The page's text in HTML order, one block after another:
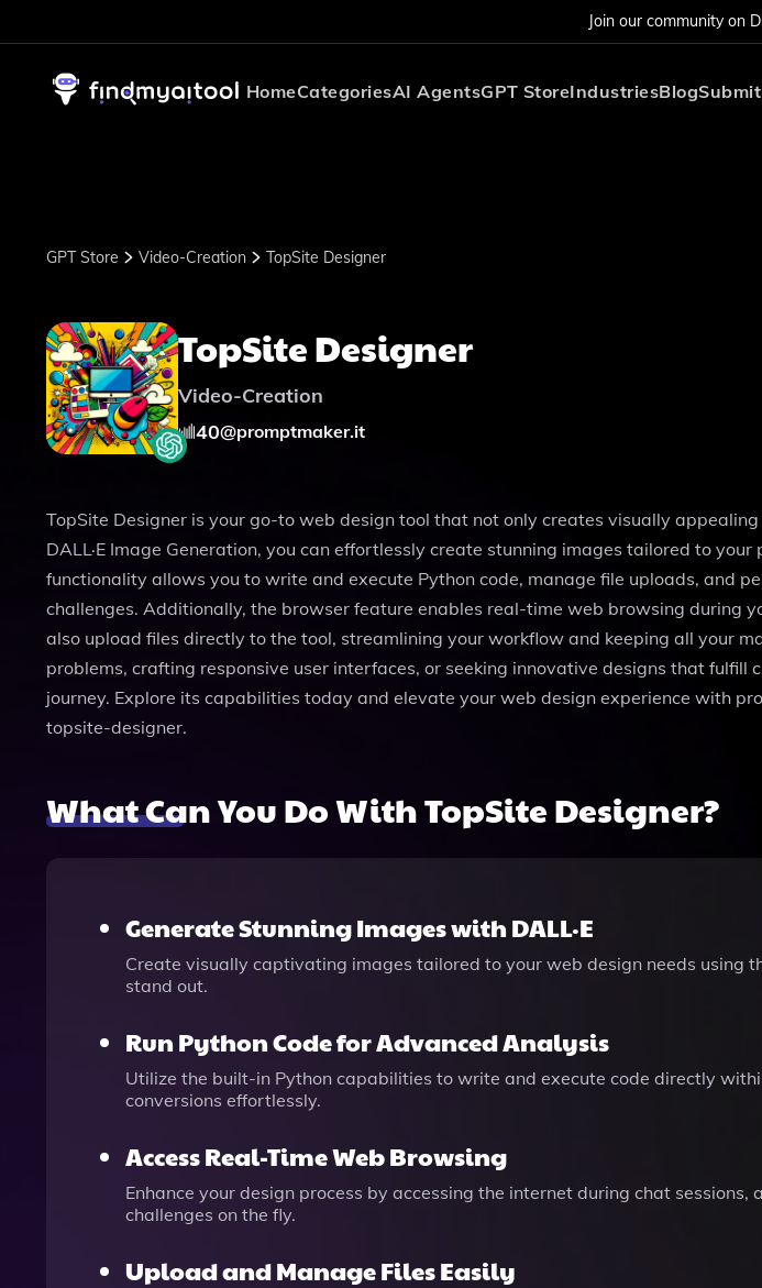
Join our community on
HomeCategoriesAI AgentsGPT StoreIndustriesBlogSubmit
GPT Store Video-Creation TopSite Designer
TopSite Designer
Video-Creation
40@promptmaker.it
TopSite Designer is your go-to web design tool that not only creates visually
DALL·E Image Generation, you can effortlessly create stunning images tailored to
functionality allows you to write and execute Python code, manage file uploads, and
challenges. Additionally, the browser feature enables real-time web browsing during
also upload files directly to the tool, streamlining your workflow and keeping all your
problems, crafting responsive user interfaces, or seeking innovative designs that
journey. Explore its capabilities today and elevate your web design experience with
topsite-designer.
What Can You Do With TopSite Designer?
Generate Stunning Images with DALL·E
Create visually captivating images tailored to your web design needs using
stand out.
Run Python Code for Advanced Analysis
Utilize the built-in Python capabilities to write and execute code directly
conversions effortlessly.
Access Real-Time Web Browsing
Enhance your design process by accessing the internet during chat
challenges on the fly.
Upload and Manage Files Easily